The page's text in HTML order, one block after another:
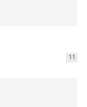
11